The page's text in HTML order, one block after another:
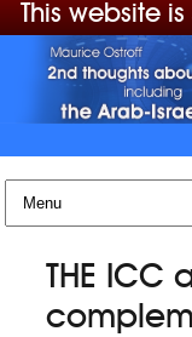
This website
Skip to content
THE ICC